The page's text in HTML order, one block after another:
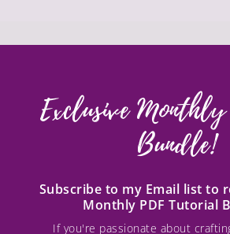
Exclusive
Bundle!
Subscribe to my Email list to
Monthly PDF Tutorial
If you're passionate about